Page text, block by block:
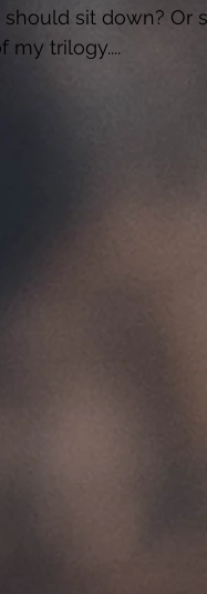
sit down? Or
my trilogy....